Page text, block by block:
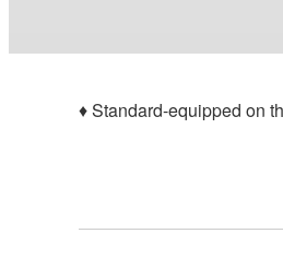
♦ Standard-equipped on